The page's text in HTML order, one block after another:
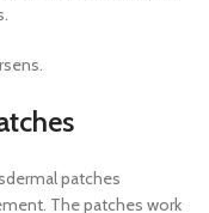
patches
The patches work